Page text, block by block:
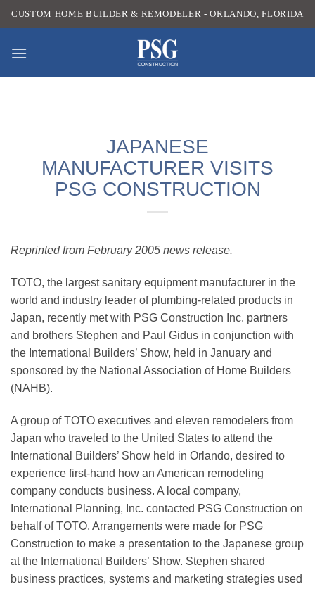
Skip
to
CUSTOM HOME BUILDER & REMODELER - ORLANDO, FLORIDA
JAPANESE
MANUFACTURER VISITS
PSG CONSTRUCTION
Reprinted from February 2005 news release.
TOTO, the largest sanitary equipment manufacturer in the
world and industry leader of plumbing-related products in
Japan, recently met with PSG Construction Inc. partners
and brothers Stephen and Paul Gidus in conjunction with
the International Builders’ Show, held in January and
sponsored by the National Association of Home Builders
(NAHB).
A group of TOTO executives and eleven remodelers from
Japan who traveled to the United States to attend the
International Builders’ Show held in Orlando, desired to
experience first-hand how an American remodeling
company conducts business. A local company,
International Planning, Inc. contacted PSG Construction on
behalf of TOTO. Arrangements were made for PSG
Construction to make a presentation to the Japanese group
at the International Builders’ Show. Stephen shared
business practices, systems and marketing strategies used